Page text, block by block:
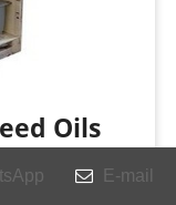
Oils
E-mail